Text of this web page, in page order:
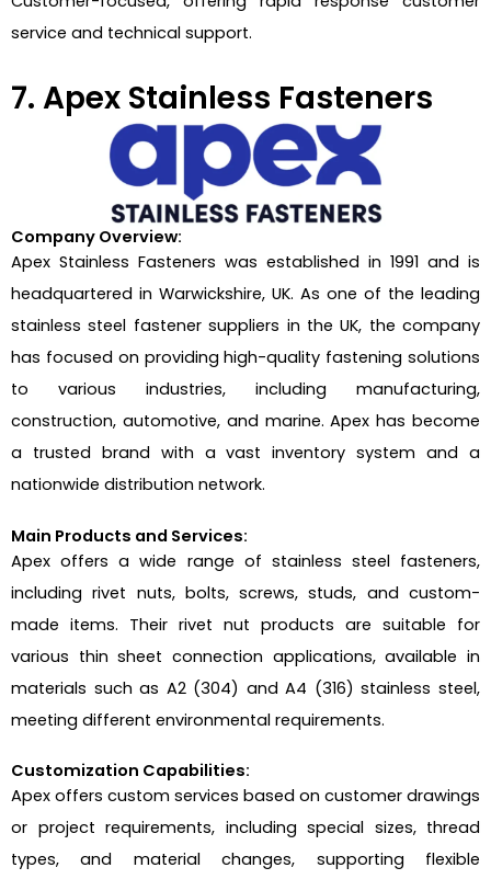
service and technical support.
7. Apex Stainless Fasteners
Company Overview:
Apex Stainless Fasteners was established in 1991 and is
headquartered in Warwickshire, UK. As one of the leading
stainless steel fastener suppliers in the UK, the company
has focused on providing high-quality fastening solutions
to various industries, including manufacturing,
construction, automotive, and marine. Apex has become
a trusted brand with a vast inventory system and a
nationwide distribution network.
Main Products and Services:
Apex offers a wide range of stainless steel fasteners,
including rivet nuts, bolts, screws, studs, and custom-
made items. Their rivet nut products are suitable for
various thin sheet connection applications, available in
materials such as A2 (304) and A4 (316) stainless steel,
meeting different environmental requirements.
Customization Capabilities:
Apex offers custom services based on customer drawings
or project requirements, including special sizes, thread
types, and material changes, supporting flexible